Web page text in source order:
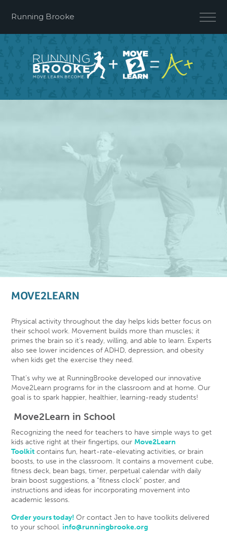
MOVE2LEARN
Physical activity throughout the day helps kids better focus on
their school work. Movement builds more than muscles; it
primes the brain so it’s ready, willing, and able to learn. Experts
also see lower incidences of ADHD, depression, and obesity
when kids get the exercise they need.
That’s why we at RunningBrooke developed our innovative
Move2Learn programs for in the classroom and at home. Our
goal is to spark happier, healthier, learning-ready students!
Move2Learn in School
Recognizing the need for teachers to have simple ways to get
kids active right at their fingertips, our Move2Learn
Toolkit contains fun, heart-rate-elevating activities, or brain
boosts, to use in the classroom. It contains a movement cube,
fitness deck, bean bags, timer, perpetual calendar with daily
brain boost suggestions, a “fitness clock” poster, and
instructions and ideas for incorporating movement into
academic lessons.
Order yours today! Or contact Jen to have toolkits delivered
to your school. info@runningbrooke.org
Running Brooke